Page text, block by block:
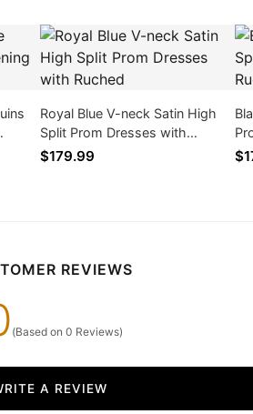
Royal Blue V-neck Satin High
Split Prom Dresses with
Ruched
$179.99
REVIEWS
(Based on 0 Reviews)
WRITE A REVIEW